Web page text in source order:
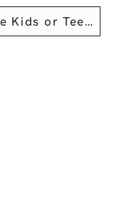
Book a Free Kids or Teens Trial Class